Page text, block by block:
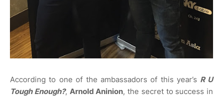
According to one of the ambassadors of this year’s R U
Tough Enough?, Arnold Aninion, the secret to success in